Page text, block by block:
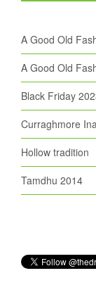
A Good Old
A Good Old
Black Friday
Curraghmore
Hollow tradition
Tamdhu 2014